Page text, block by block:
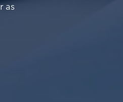
as